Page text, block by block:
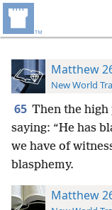
Matthew
New World
65 Then the
saying: “He has
we have of
blasphemy.
Matthew